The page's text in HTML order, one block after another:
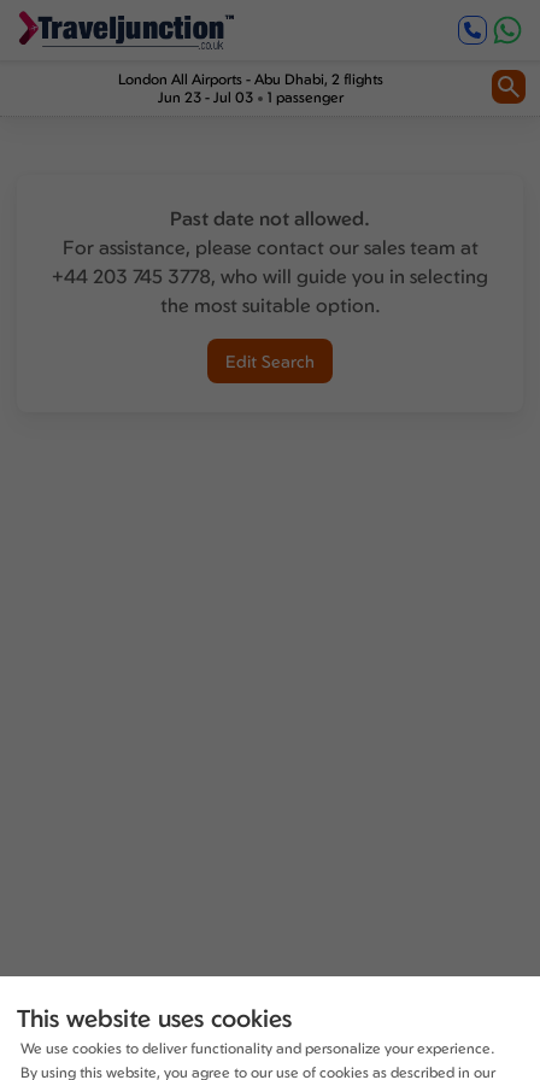
London All Airports - Abu Dhabi, 2 flights
Jun 23 - Jul 03
1 passenger
Past date not allowed.
For assistance, please contact our sales team at
+44 203 745 3778, who will guide you in selecting
the most suitable option.
Edit Search
This website uses cookies
We use cookies to deliver functionality and personalize your experience.
By using this website, you agree to our use of cookies as described in our